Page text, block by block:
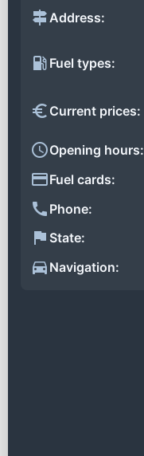
Address:
Fuel types:
Current prices:
Opening hours:
Fuel cards:
Phone:
State:
Navigation: